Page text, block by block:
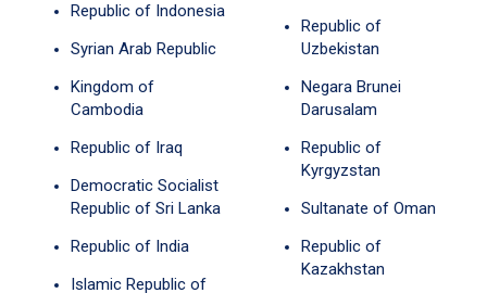
Republic of Indonesia
Syrian Arab Republic
Kingdom of
Cambodia
Republic of Iraq
Democratic Socialist
Republic of Sri Lanka
Republic of India
Islamic Republic of
Republic of
Uzbekistan
Negara Brunei
Darusalam
Republic of
Kyrgyzstan
Sultanate of Oman
Republic of
Kazakhstan